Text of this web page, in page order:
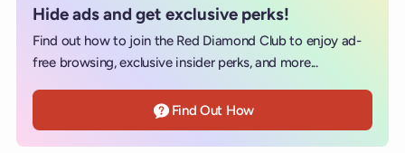
Hide ads and get exclusive perks!
Find out how to join the Red Diamond Club to enjoy ad-
free browsing, exclusive insider perks, and more...
Find Out How